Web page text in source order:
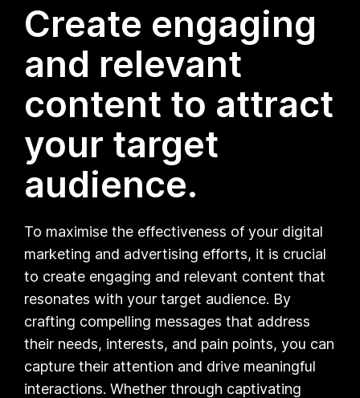
Create engaging
and relevant
content to attract
your target
audience.
To maximise the effectiveness of your digital
marketing and advertising efforts, it is crucial
to create engaging and relevant content that
resonates with your target audience. By
crafting compelling messages that address
their needs, interests, and pain points, you can
capture their attention and drive meaningful
interactions. Whether through captivating